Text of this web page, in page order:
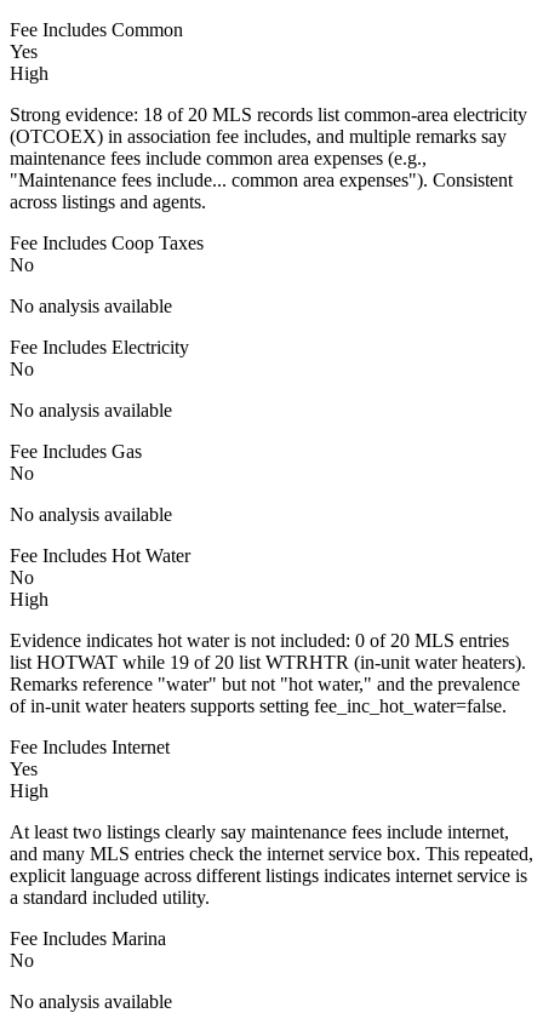
Fee Includes Common
Yes
High
Strong evidence: 18 of 20 MLS records list common-area electricity
(OTCOEX) in association fee includes, and multiple remarks say
maintenance fees include common area expenses (e.g.,
"Maintenance fees include... common area expenses"). Consistent
across listings and agents.
Fee Includes Coop Taxes
No
No analysis available
Fee Includes Electricity
No
No analysis available
Fee Includes Gas
No
No analysis available
Fee Includes Hot Water
No
High
Evidence indicates hot water is not included: 0 of 20 MLS entries
list HOTWAT while 19 of 20 list WTRHTR (in-unit water heaters).
Remarks reference "water" but not "hot water," and the prevalence
of in-unit water heaters supports setting fee_inc_hot_water=false.
Fee Includes Internet
Yes
High
At least two listings clearly say maintenance fees include internet,
and many MLS entries check the internet service box. This repeated,
explicit language across different listings indicates internet service is
a standard included utility.
Fee Includes Marina
No
No analysis available